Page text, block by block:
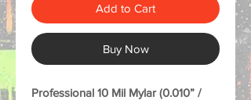
Add to Cart
Buy Now
Professional 10 Mil Mylar (0.010” /